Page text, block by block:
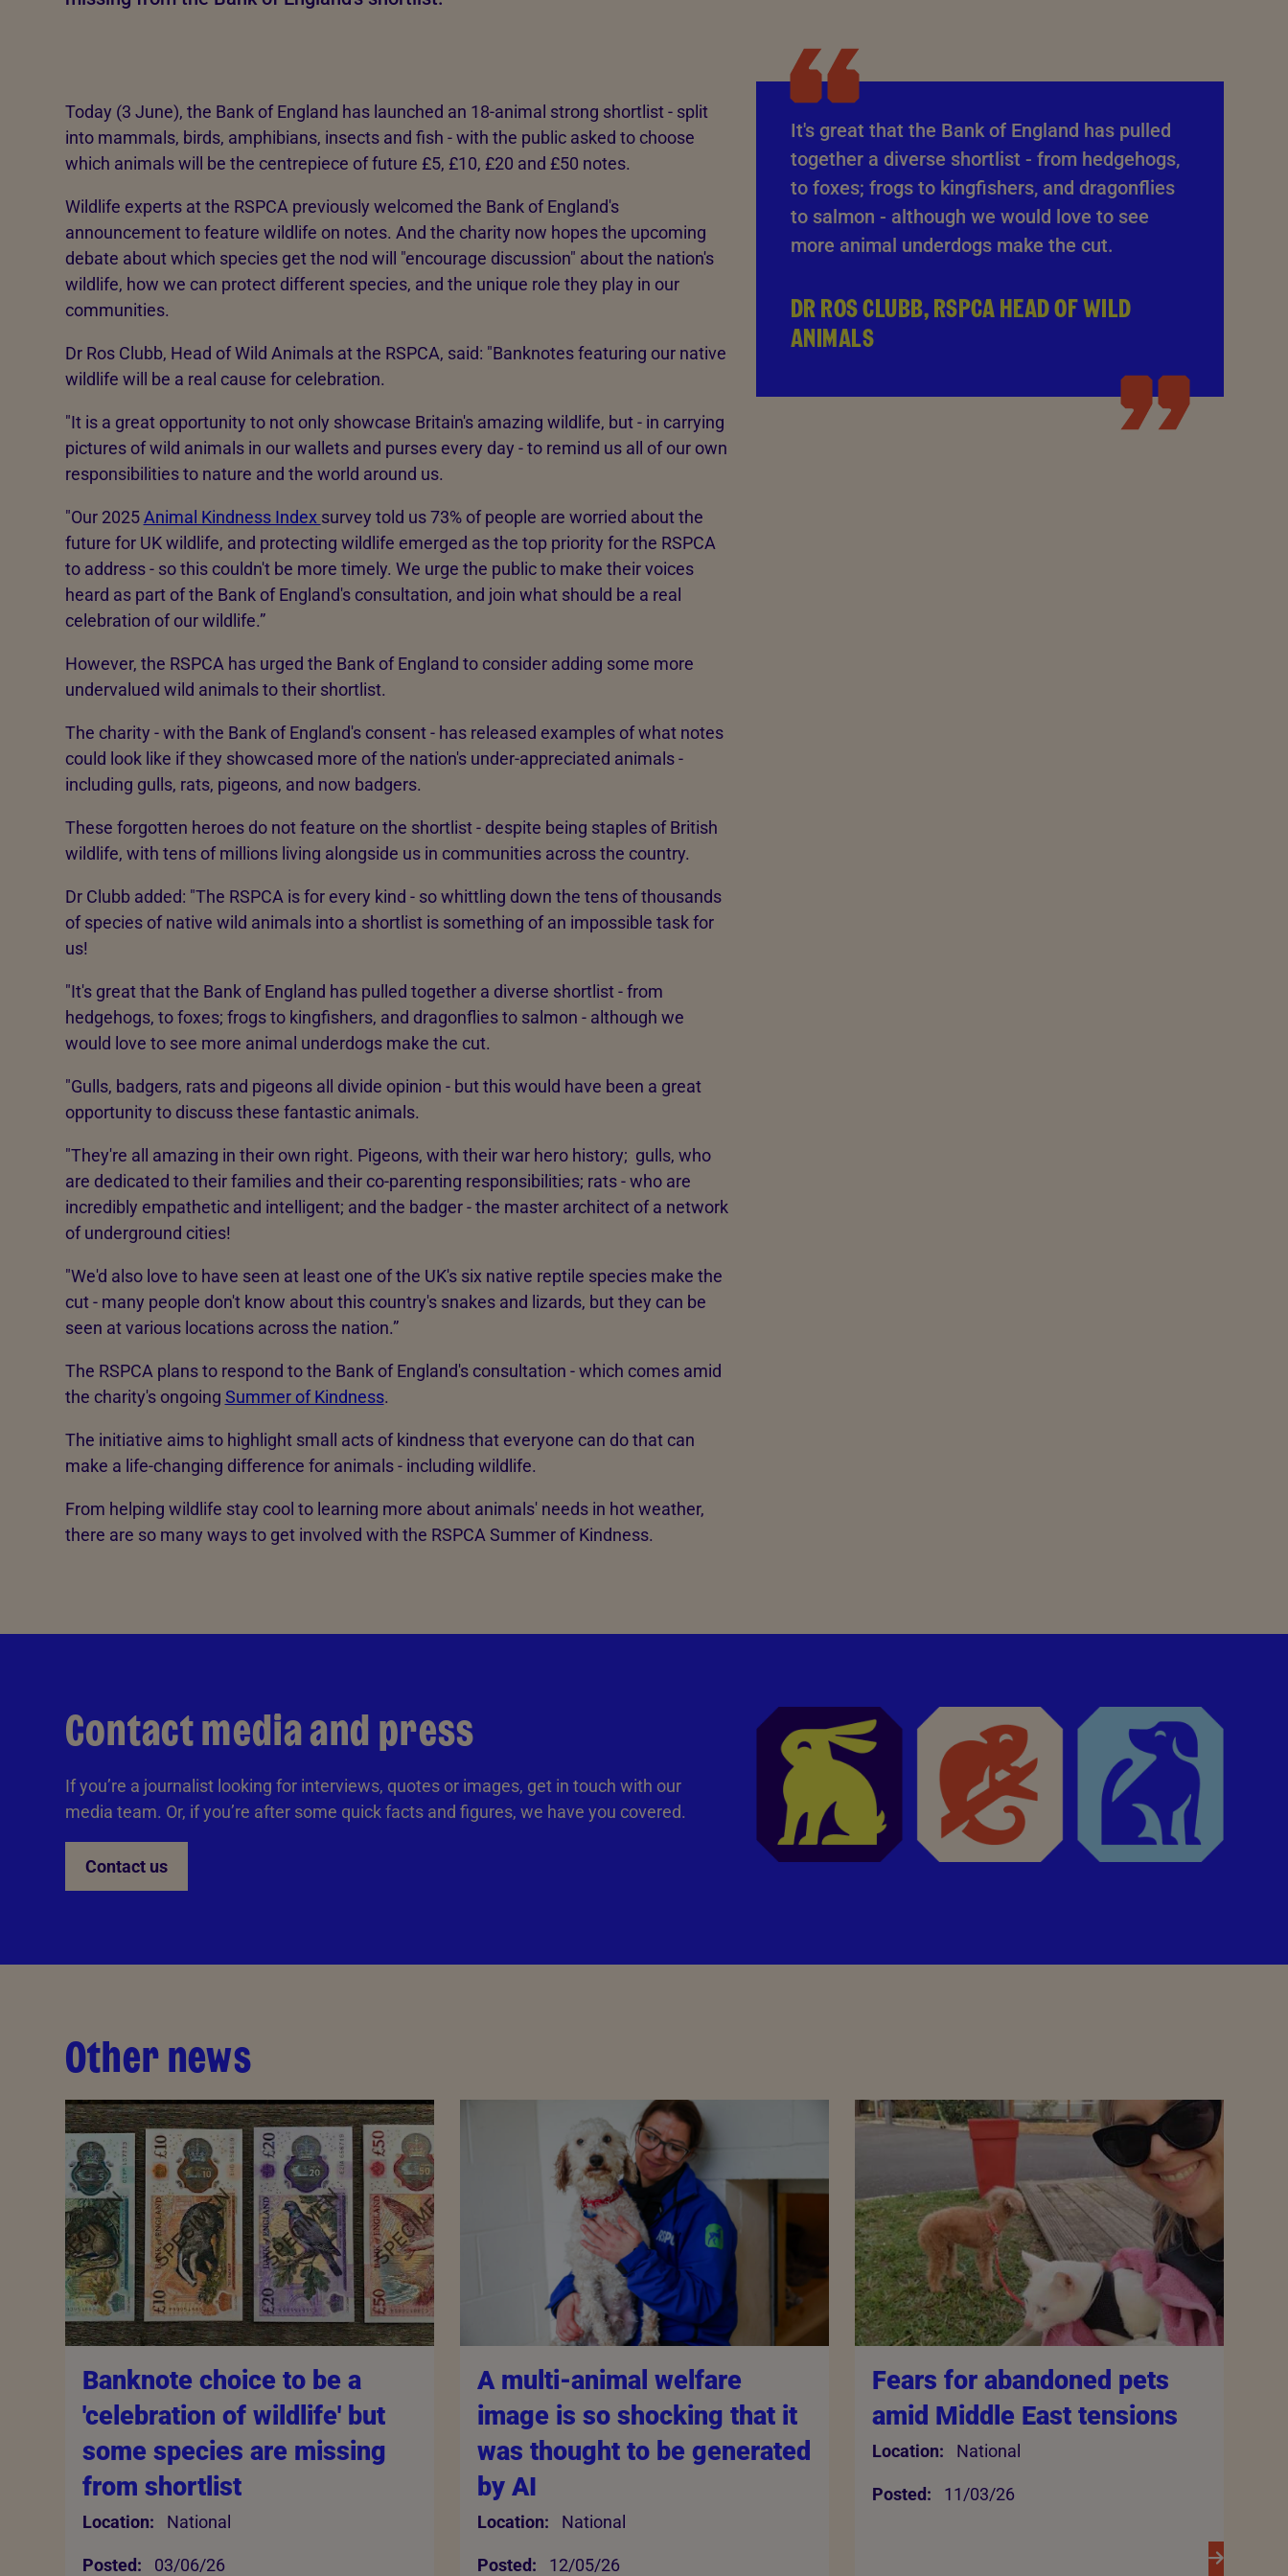
Today (3 June), the Bank of England has launched an 18-animal strong shortlist - split
into mammals, birds, amphibians, insects and fish - with the public asked to choose
which animals will be the centrepiece of future £5, £10, £20 and £50 notes.
Wildlife experts at the RSPCA previously welcomed the Bank of England's
announcement to feature wildlife on notes. And the charity now hopes the upcoming
debate about which species get the nod will "encourage discussion" about the nation's
wildlife, how we can protect different species, and the unique role they play in our
communities.
Dr Ros Clubb, Head of Wild Animals at the RSPCA, said: "Banknotes featuring our native
wildlife will be a real cause for celebration.
"It is a great opportunity to not only showcase Britain's amazing wildlife, but - in carrying
pictures of wild animals in our wallets and purses every day - to remind us all of our own
responsibilities to nature and the world around us.
"Our 2025Animal Kindness Index survey told us 73% of people are worried about the
future for UK wildlife, and protecting wildlife emerged as the top priority for the RSPCA
to address - so this couldn't be more timely. We urge the public to make their voices
heard as part of the Bank of England's consultation, and join what should be a real
celebration of our wildlife.”
However, the RSPCA has urged the Bank of England to consider adding some more
undervalued wild animals to their shortlist.
The charity - with the Bank of England's consent - has released examples of what notes
could look like if they showcased more of the nation's under-appreciated animals -
including gulls, rats, pigeons, and now badgers.
These forgotten heroes do not feature on the shortlist - despite being staples of British
wildlife, with tens of millions living alongside us in communities across the country.
Dr Clubb added: "The RSPCA is for every kind - so whittling down the tens of thousands
of species of native wild animals into a shortlist is something of an impossible task for
us!
"It's great that the Bank of England has pulled together a diverse shortlist - from
hedgehogs, to foxes; frogs to kingfishers, and dragonflies to salmon - although we
would love to see more animal underdogs make the cut.
"Gulls, badgers, rats and pigeons all divide opinion - but this would have been a great
opportunity to discuss these fantastic animals.
"They're all amazing in their own right. Pigeons, with their war hero history; gulls, who
are dedicated to their families and their co-parenting responsibilities; rats - who are
incredibly empathetic and intelligent; and the badger - the master architect of a network
of underground cities!
"We'd also love to have seen at least one of the UK's six native reptile species make the
cut - many people don't know about this country's snakes and lizards, but they can be
seen at various locations across the nation.”
The RSPCA plans to respond to the Bank of England's consultation - which comes amid
the charity's ongoing Summer of Kindness.
The initiative aims to highlight small acts of kindness that everyone can do that can
make a life-changing difference for animals - including wildlife.
From helping wildlife stay cool to learning more about animals' needs in hot weather,
there are so many ways to get involved with the RSPCA Summer of Kindness.
It's great that the Bank of England has pulled
together a diverse shortlist - from hedgehogs,
to foxes; frogs to kingfishers, and dragonflies
to salmon - although we would love to see
more animal underdogs make the cut.
DR ROS CLUBB, RSPCA HEAD OF WILD
ANIMALS
Contact media and press
If you’re a journalist looking for interviews, quotes or images, get in touch with our
media team. Or, if you’re after some quick facts and figures, we have you covered.
Contact us
Other news
Banknote choice to be a
'celebration of wildlife' but
some species are missing
from shortlist
Location: National
Posted: 03/06/26
A multi-animal welfare
image is so shocking that it
was thought to be generated
by AI
Location: National
Posted: 12/05/26
Fears for abandoned pets
amid Middle East tensions
Location: National
Posted: 11/03/26